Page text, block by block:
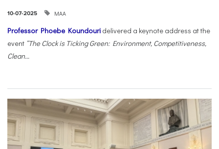
10-07-2025 ΜΑΑ
Professor Phoebe Koundouri delivered a keynote address at the
event “The Clock is Ticking Green: Environment, Competitiveness,
Clean...